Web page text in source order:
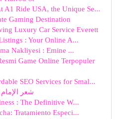
A1 Ride USA, the Unique Se...
Gaming Destination
Luxury Car Service Everett
: Your Online A...
Nakliyesi : Emine ...
Game Online Terpopuler
SEO Services for Smal...
شعر
: The Definitive W...
Tratamiento Especi...